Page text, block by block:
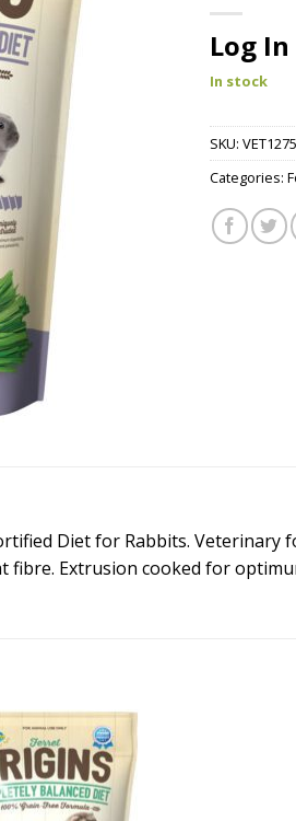
Log
In stock
SKU: VET1275
Categories:
Diet for Rabbits.
fibre. Extrusion cooked for